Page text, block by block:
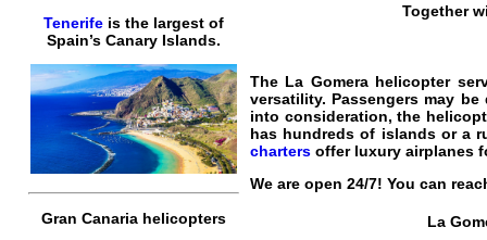
Tenerifeis the largest of
Spain’s Canary Islands.
Gran Canaria helicopters
Together
The La Gomera helicopter
versatility. Passengers may
into consideration, the
has hundreds of islands or a
chartersoffer luxury airplanes
We are open 24/7! You can
La